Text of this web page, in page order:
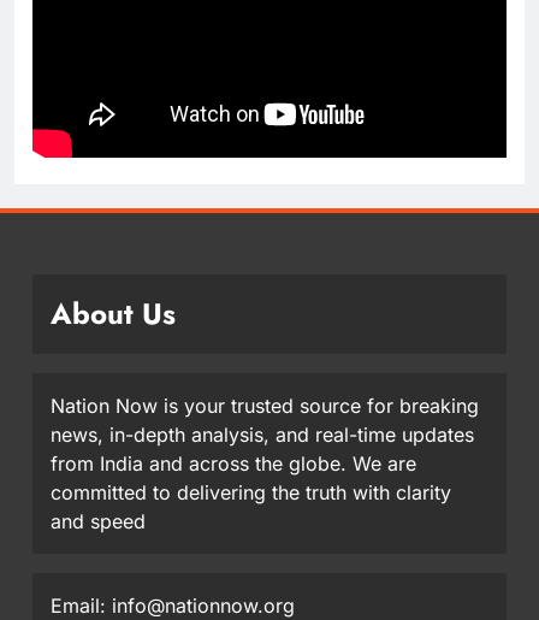
About Us
Nation Now is your trusted source for breaking
news, in-depth analysis, and real-time updates
from India and across the globe. We are
committed to delivering the truth with clarity
and speed
Email: info@nationnow.org